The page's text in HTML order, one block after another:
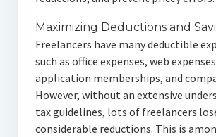
Maximizing Deductions and
Freelancers have many deductible
such as office expenses, web
application memberships, and
However, without an extensive
tax guidelines, lots of freelancers
considerable reductions. This is